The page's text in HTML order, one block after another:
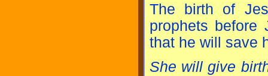
The birth of
prophets
that he will save
She will give